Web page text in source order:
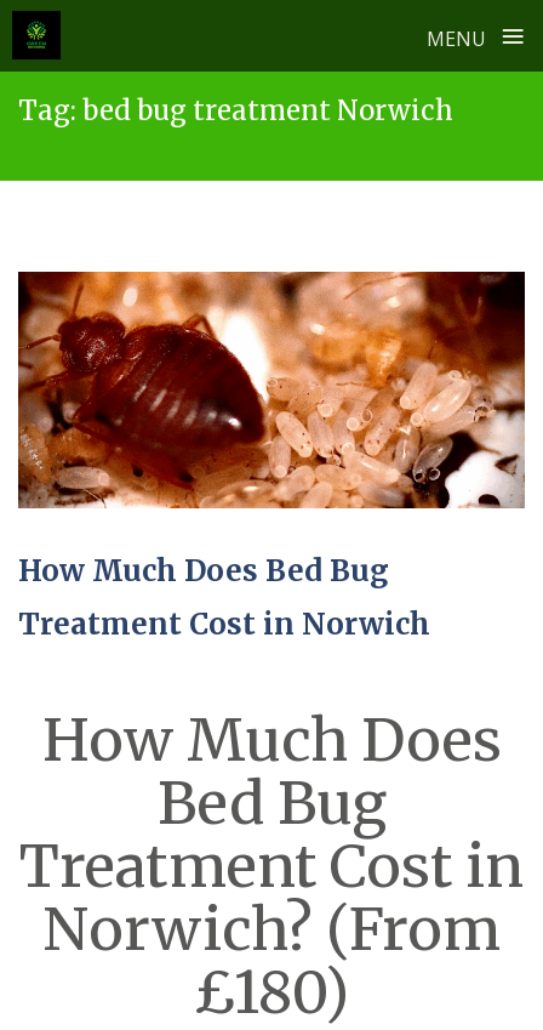
MENU ≡
Tag: bed bug treatment Norwich
How Much Does Bed Bug
Treatment Cost in Norwich
How Much Does
Bed Bug
Treatment Cost in
Norwich? (From
£180)